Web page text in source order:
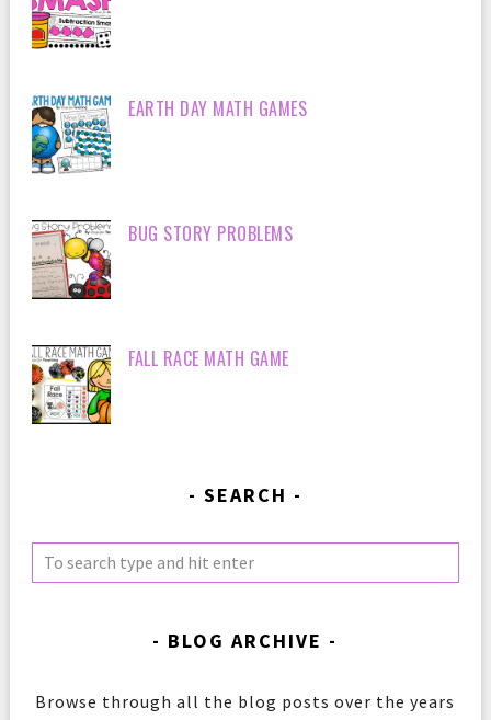
EARTH DAY MATH GAMES
BUG STORY PROBLEMS
FALL RACE MATH GAME
SEARCH
BLOG ARCHIVE
Browse through all the blog posts over the years